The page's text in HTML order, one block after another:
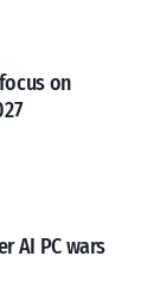
on
AI PC wars